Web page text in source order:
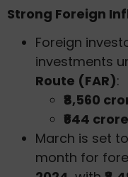
Strong Foreign
Foreign
investments
Route (FAR):
₹8,560
₹644 crore
March is set
month for